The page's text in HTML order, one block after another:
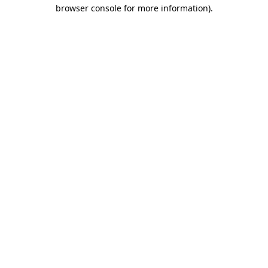
browser console for more information).